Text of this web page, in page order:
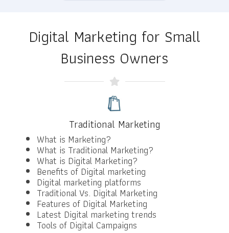
Digital Marketing for Small
Business Owners
Traditional Marketing
What is Marketing?
What is Traditional Marketing?
What is Digital Marketing?
Benefits of Digital marketing
Digital marketing platforms
Traditional Vs. Digital Marketing
Features of Digital Marketing
Latest Digital marketing trends
Tools of Digital Campaigns